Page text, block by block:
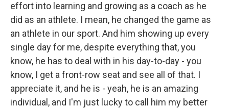
effort into learning and growing as a coach as he
did as an athlete. I mean, he changed the game as
an athlete in our sport. And him showing up every
single day for me, despite everything that, you
know, he has to deal with in his day-to-day - you
know, I get a front-row seat and see all of that. I
appreciate it, and he is - yeah, he is an amazing
individual, and I'm just lucky to call him my better